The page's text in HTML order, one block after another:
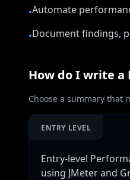
•Automate
•Document findings,
How do I write a
Choose a summary that
ENTRY LEVEL
Entry-level
using JMeter and